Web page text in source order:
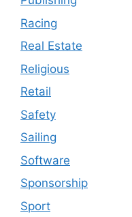
Racing
Real Estate
Religious
Retail
Safety
Sailing
Software
Sponsorship
Sport